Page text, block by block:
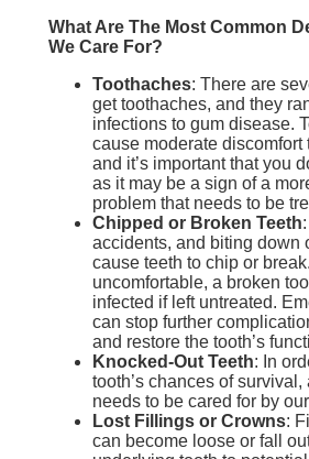
What Are The Most Common
We Care For?
Toothaches: There are
get toothaches, and they
infections to gum disease.
cause moderate discomfort
and it’s important that you
as it may be a sign of a
problem that needs to be
Chipped or Broken Teeth
accidents, and biting down
cause teeth to chip or
uncomfortable, a broken
infected if left untreated.
can stop further
and restore the tooth’s
Knocked-Out Teeth: In
tooth’s chances of
needs to be cared for by
Lost Fillings or Crowns:
can become loose or fall